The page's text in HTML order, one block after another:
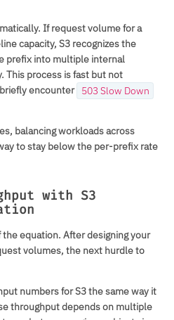
If request volume for a
capacity, S3 recognizes the
prefix into multiple internal
This process is fast but not
encounter 503 Slow Down
balancing workloads across
to stay below the per-prefix rate
with S3
equation. After designing your
volumes, the next hurdle to
numbers for S3 the same way it
throughput depends on multiple